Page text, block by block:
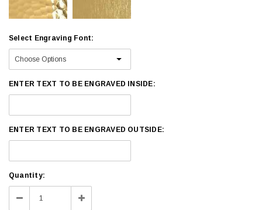
Select Engraving Font:
ENTER TEXT TO BE ENGRAVED INSIDE:
ENTER TEXT TO BE ENGRAVED OUTSIDE:
Current
Stock:
Quantity:
Decrease Increase
Quantity: